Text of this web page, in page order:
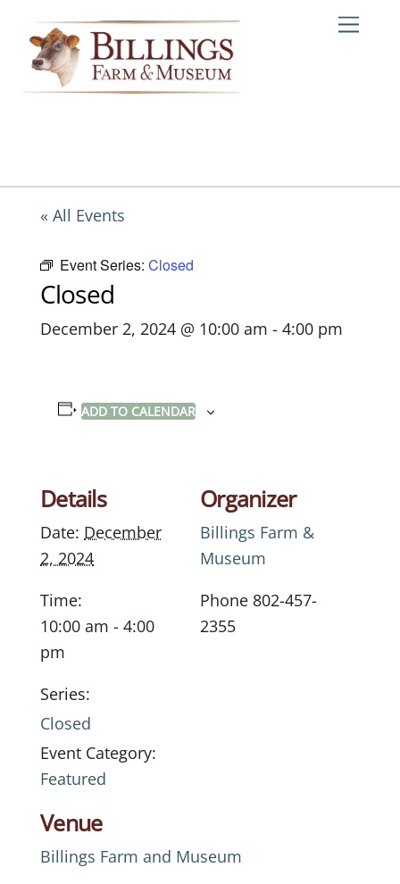
content
« All Events
Event Series: Closed
Closed
December 2, 2024 @ 10:00 am - 4:00 pm
ADD TO CALENDAR
Details
Date: December
2, 2024
Time:
10:00 am - 4:00
pm
Series:
Closed
Event Category:
Featured
Venue
Billings Farm and Museum
Organizer
Billings Farm &
Museum
Phone 802-457-
2355